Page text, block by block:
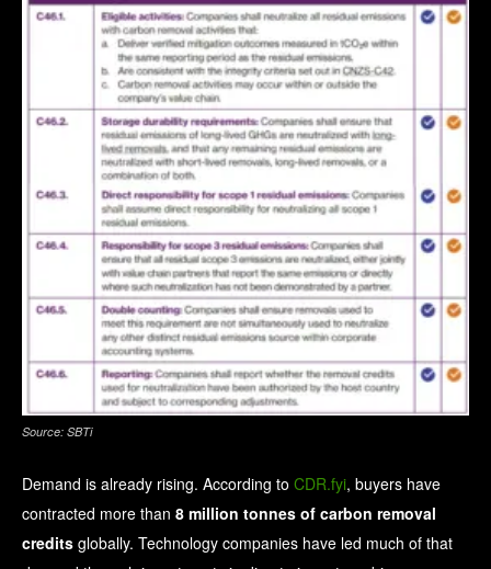
Source: SBTi
Demand is already rising. According to CDR.fyi, buyers have
contracted more than 8 million tonnes of carbon removal
credits globally. Technology companies have led much of that